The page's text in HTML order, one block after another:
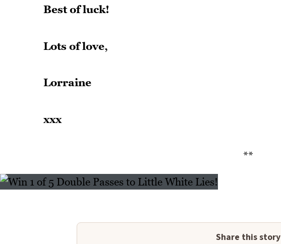
Best of luck!
Lots of love,
Lorraine
xxx
**
Share this story